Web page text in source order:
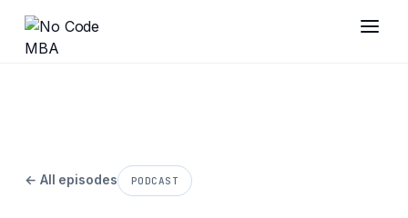
← All episodes PODCAST